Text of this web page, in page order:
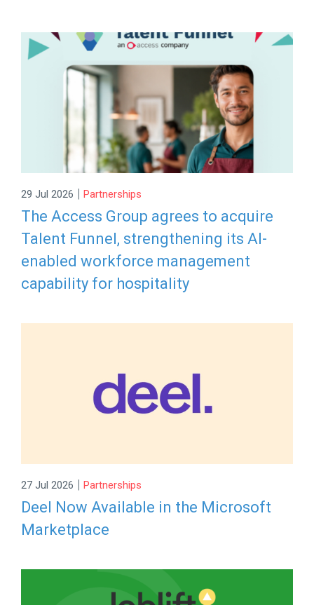
29 Jul 2026 | Partnerships
The Access Group agrees to acquire
Talent Funnel, strengthening its AI-
enabled workforce management
capability for hospitality
27 Jul 2026 | Partnerships
Deel Now Available in the Microsoft
Marketplace